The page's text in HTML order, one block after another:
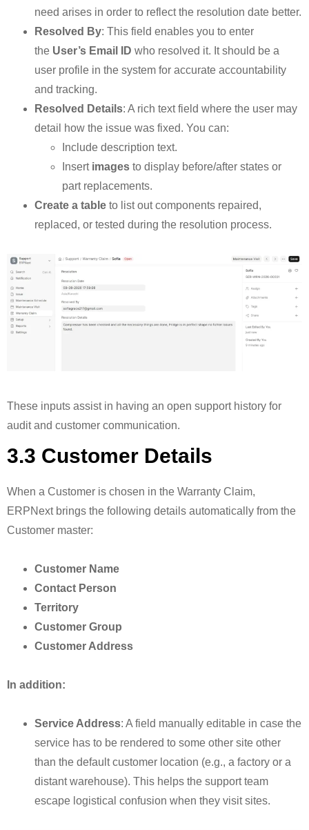
need arises in order to reflect the resolution date better.
Resolved By: This field enables you to enter
the User’s Email ID who resolved it. It should be a
user profile in the system for accurate accountability
and tracking.
Resolved Details: A rich text field where the user may
detail how the issue was fixed. You can:
Include description text.
Insert images to display before/after states or
part replacements.
Create a table to list out components repaired,
replaced, or tested during the resolution process.
These inputs assist in having an open support history for
audit and customer communication.
3.3 Customer Details
When a Customer is chosen in the Warranty Claim,
ERPNext brings the following details automatically from the
Customer master:
Customer Name
Contact Person
Territory
Customer Group
Customer Address
In addition:
Service Address: A field manually editable in case the
service has to be rendered to some other site other
than the default customer location (e.g., a factory or a
distant warehouse). This helps the support team
escape logistical confusion when they visit sites.